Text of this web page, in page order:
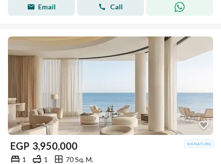
Email Call
EGP 3,950,000
1 1
70 Sq. M.